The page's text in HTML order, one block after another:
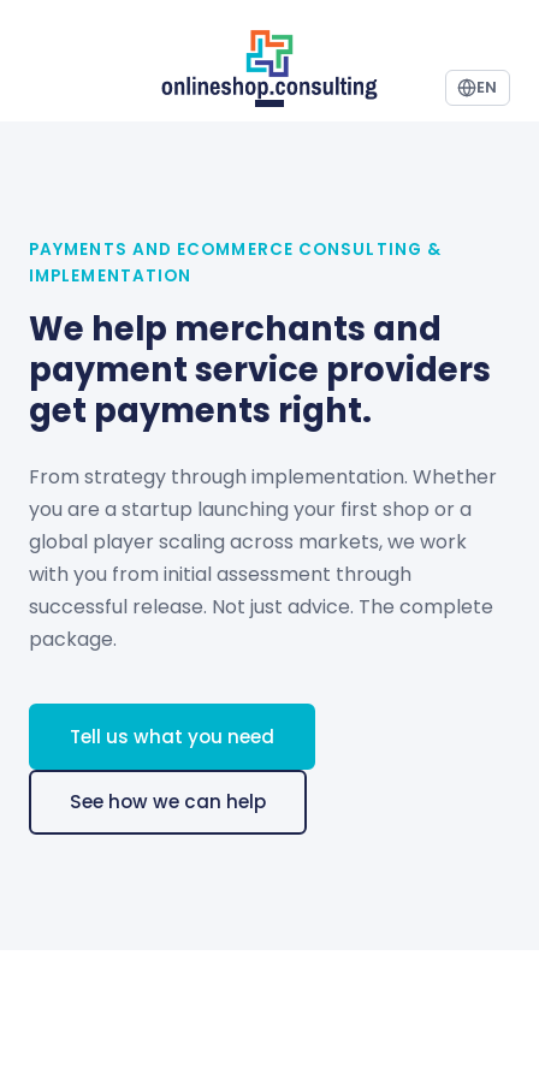
EN
PAYMENTS AND ECOMMERCE CONSULTING &
IMPLEMENTATION
We help merchants and
payment service providers
get payments right.
From strategy through implementation. Whether
you are a startup launching your first shop or a
global player scaling across markets, we work
with you from initial assessment through
successful release. Not just advice. The complete
package.
Tell us what you need
See how we can help